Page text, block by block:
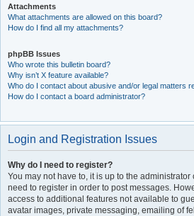
Attachments
What attachments are allowed on this board?
How do I find all my attachments?
phpBB Issues
Who wrote this bulletin board?
Why isn’t X feature available?
Who do I contact about abusive and/or legal matters
How do I contact a board administrator?
Login and Registration Issues
Why do I need to register?
You may not have to, it is up to the
need to register in order to post messages.
access to additional features not available to
avatar images, private messaging, emailing of